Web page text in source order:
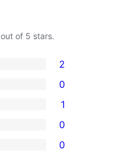
out of 5 stars.
2
0
1
0
0